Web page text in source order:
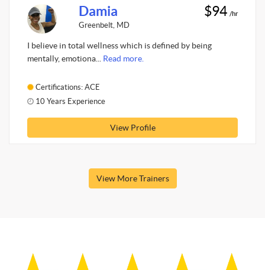
Damia
Greenbelt, MD
$94 /hr
I believe in total wellness which is defined by being
mentally, emotiona... Read more.
Certifications: ACE
10 Years Experience
View Profile
View More Trainers